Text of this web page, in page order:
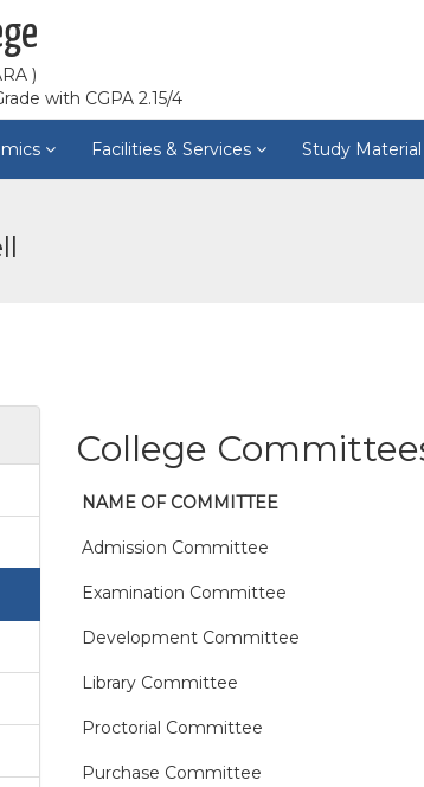
)
with CGPA 2.15/4
Facilities & Services Study Material
College
NAME OF COMMITTEE
Admission Committee
Examination Committee
Development Committee
Library Committee
Proctorial Committee
Purchase Committee